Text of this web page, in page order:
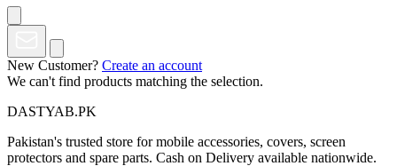
New Customer? Create an account
We can't find products matching the selection.
DASTYAB.PK
Pakistan's trusted store for mobile accessories, covers, screen
protectors and spare parts. Cash on Delivery available nationwide.